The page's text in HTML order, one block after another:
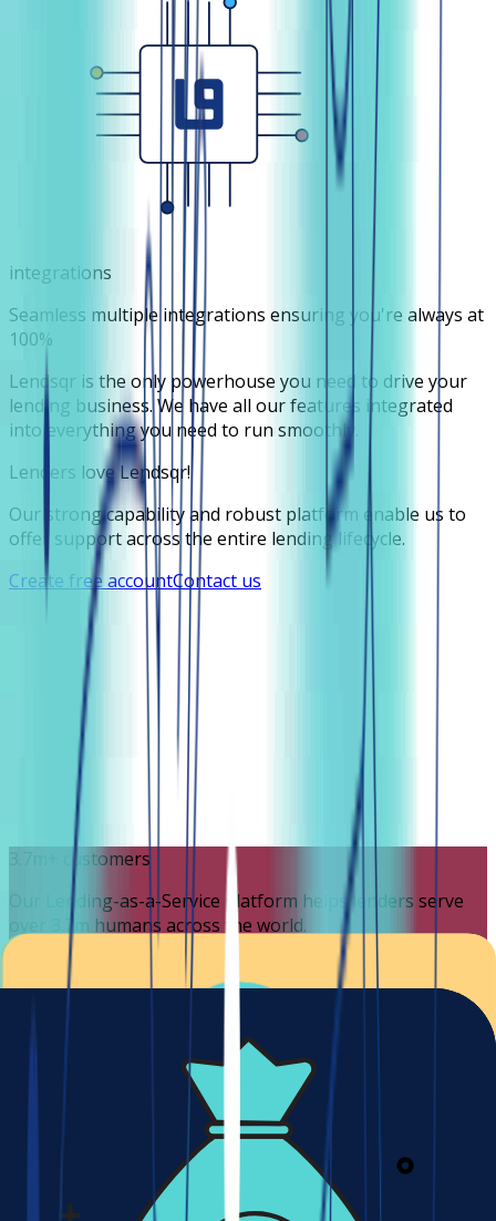
integrations
Seamless multiple integrations ensuring you're always at
100%
Lendsqr is the only powerhouse you need to drive your
lending business. We have all our features integrated
into everything you need to run smoothly.
Lenders love Lendsqr!
Our strong capability and robust platform enable us to
offer support across the entire lending lifecycle.
Create free accountContact us
3.7m+ customers
Our Lending-as-a-Service platform helps lenders serve
over 3.7m humans across the world.
We're global but also localized for every currency, locale,
Cost effective solution
Getting started with Lendsqr is very affordable. Our